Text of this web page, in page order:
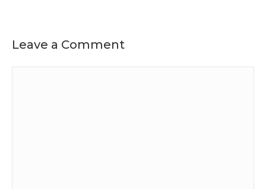
Leave a Comment